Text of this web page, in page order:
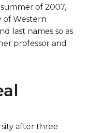
of 2007,
of Western
last names so as
professor and
after three